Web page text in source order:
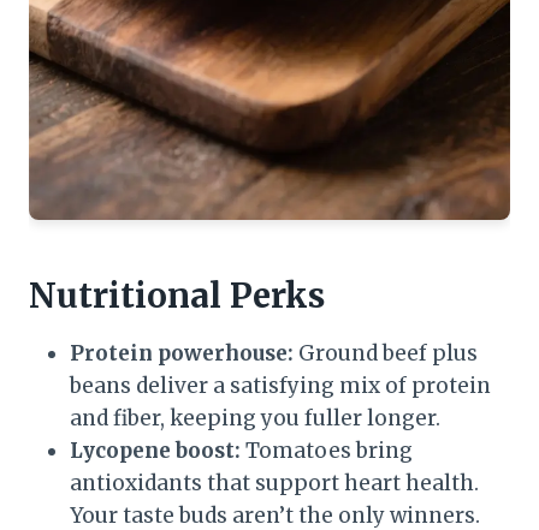
Nutritional Perks
Protein powerhouse: Ground beef plus
beans deliver a satisfying mix of protein
and fiber, keeping you fuller longer.
Lycopene boost: Tomatoes bring
antioxidants that support heart health.
Your taste buds aren’t the only winners.